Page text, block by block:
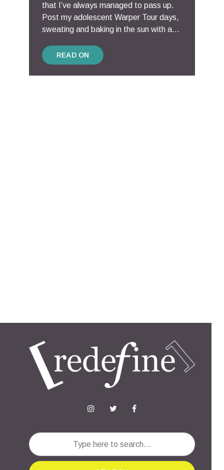
that I’ve always managed to pass up.
Post my adolescent Warper Tour days,
sweating and baking in the sun with a...
READ ON